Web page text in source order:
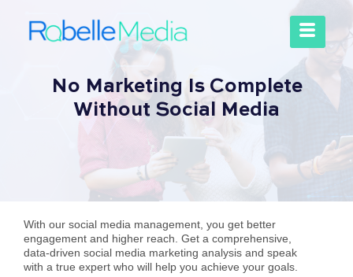
No Marketing Is Complete
Without Social Media
With our social media management, you get better
engagement and higher reach. Get a comprehensive,
data-driven social media marketing analysis and speak
with a true expert who will help you achieve your goals.